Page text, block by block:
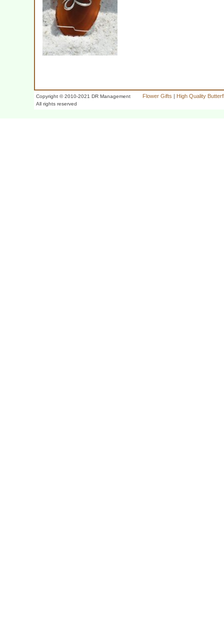
Copyright © 2010-2021 DR Management
All rights reserved
Flower Gifts | High Quality